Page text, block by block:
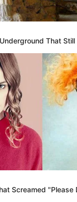
ดวงรายวัน
14 ก.ย.
ดวงรายวัน
13 ก.ย.
ดวงรายวัน
14 ก.ย.
That Still
Screamed "Please